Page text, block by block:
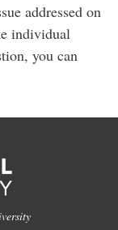
addressed on
individual
you can